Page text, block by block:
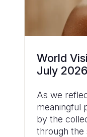
World
July
As we
meaningful
by the
through